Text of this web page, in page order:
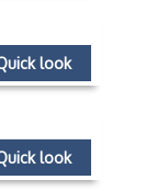
look
look